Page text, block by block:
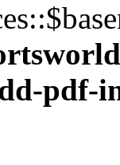
pdf-